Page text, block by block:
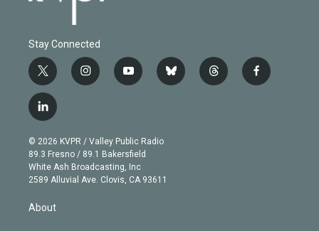
Stay Connected
t
w
i
t
e
r
i
n
g
r
a
m
y
o
b
e
b
l
t
h
f
a
l
i
n
k
e
d
n
© 2026 KVPR / Valley Public Radio
89.3 Fresno / 89.1 Bakersfield
White Ash Broadcasting, Inc
2589 Alluvial Ave. Clovis, CA 93611
About